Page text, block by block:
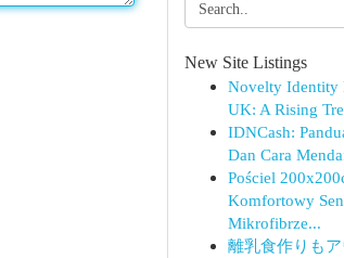
New Site Listings
Novelty Identity
UK: A Rising
IDNCash:
Dan Cara
Pościel
Komfortowy
Mikrofibrze...
離乳食作りも